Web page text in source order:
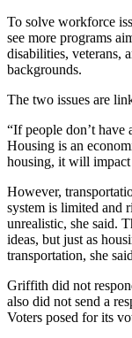
To solve workforce
see more programs
disabilities, veterans,
backgrounds.
The two issues are
“If people don’t have
Housing is an
housing, it will impact
However,
system is limited and
unrealistic, she said.
ideas, but just as
transportation, she
Griffith did not
also did not send a
Voters posed for its